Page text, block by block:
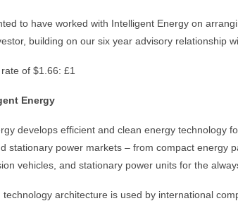
to have worked with Intelligent Energy on
building on our six year advisory relationship
of $1.66: £1
Energy
develops efficient and clean energy technology
stationary power markets – from compact energy
vehicles, and stationary power units for the
technology architecture is used by international